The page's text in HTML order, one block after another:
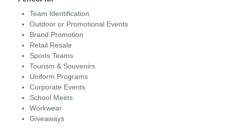
Team Identification
Outdoor or Promotional Events
Brand Promotion
Retail Resale
Sports Teams
Tourism & Souvenirs
Uniform Programs
Corporate Events
School Meets
Workwear
Giveaways